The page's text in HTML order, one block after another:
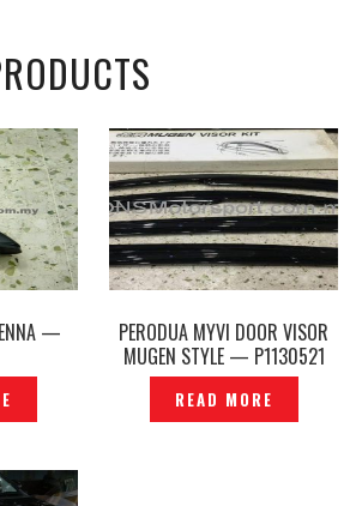
—
PERODUA MYVI DOOR VISOR
MUGEN STYLE — P1130521
READ MORE